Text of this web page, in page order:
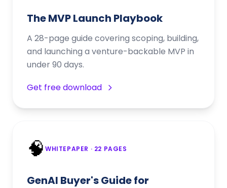
The MVP Launch Playbook
A 28-page guide covering scoping, building,
and launching a venture-backable MVP in
under 90 days.
Get free download
🧠 WHITEPAPER · 22 PAGES
GenAI Buyer's Guide for